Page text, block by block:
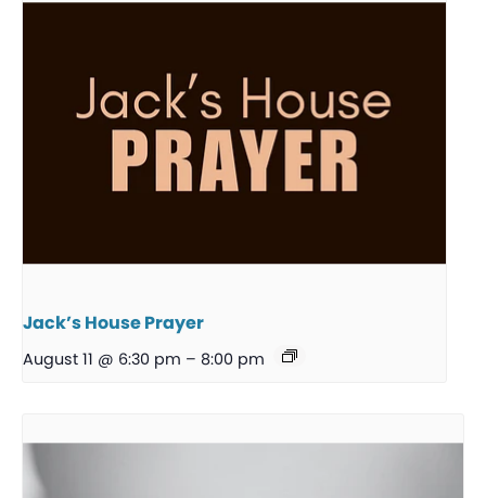
Jack’s House Prayer
August 11 @ 6:30 pm – 8:00 pm